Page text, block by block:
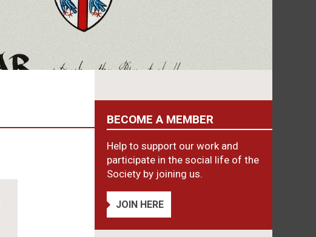
BECOME A MEMBER
Help to support our work and
participate in the social life of the
Society by joining us.
JOIN HERE